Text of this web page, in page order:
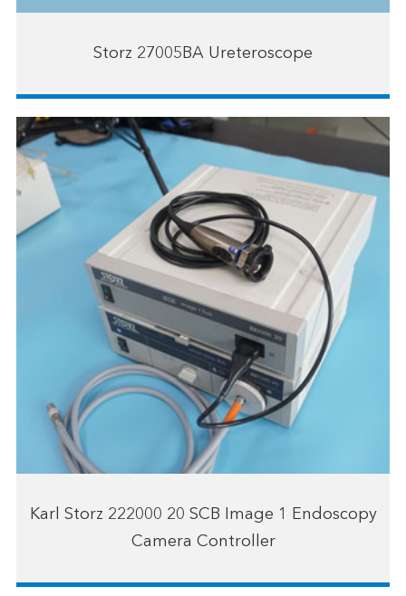
Storz 27005BA Ureteroscope
Karl Storz 222000 20 SCB Image 1 Endoscopy
Camera Controller